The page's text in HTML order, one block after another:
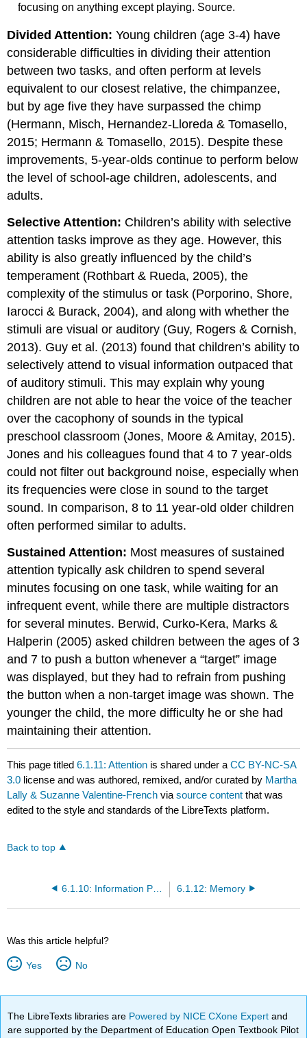
focusing on anything except playing. Source.
Divided Attention:Young children (age 3-4) have
considerable difficulties in dividing their attention
between two tasks, and often perform at levels
equivalent to our closest relative, the chimpanzee,
but by age five they have surpassed the chimp
(Hermann, Misch, Hernandez-Lloreda & Tomasello,
2015; Hermann & Tomasello, 2015). Despite these
improvements, 5-year-olds continue to perform below
the level of school-age children, adolescents, and
adults.
Selective Attention: Children’s ability with selective
attention tasks improve as they age. However, this
ability is also greatly influenced by the child’s
temperament (Rothbart & Rueda, 2005), the
complexity of the stimulus or task (Porporino, Shore,
Iarocci & Burack, 2004), and along with whether the
stimuli are visual or auditory (Guy, Rogers & Cornish,
2013). Guy et al. (2013) found that children’s ability to
selectively attend to visual information outpaced that
of auditory stimuli. This may explain why young
children are not able to hear the voice of the teacher
over the cacophony of sounds in the typical
preschool classroom (Jones, Moore & Amitay, 2015).
Jones and his colleagues found that 4 to 7 year-olds
could not filter out background noise, especially when
its frequencies were close in sound to the target
sound. In comparison, 8 to 11 year-old older children
often performed similar to adults.
Sustained Attention: Most measures of sustained
attention typically ask children to spend several
minutes focusing on one task, while waiting for an
infrequent event, while there are multiple distractors
for several minutes. Berwid, Curko-Kera, Marks &
Halperin (2005) asked children between the ages of 3
and 7 to push a button whenever a “target” image
was displayed, but they had to refrain from pushing
the button when a non-target image was shown. The
younger the child, the more difficulty he or she had
maintaining their attention.
This page titled6.1.11: Attention is shared under aCC BY-NC-SA
3.0 license and was authored, remixed, and/or curated by Martha
Lally & Suzanne Valentine-French viasource content that was
edited to the style and standards of the LibreTexts platform.
Back to top
6.1.12: Memory
Was this article helpful?
Yes No
The LibreTexts libraries are Powered by NICE CXone Expertand
are supported by the Department of Education Open Textbook Pilot